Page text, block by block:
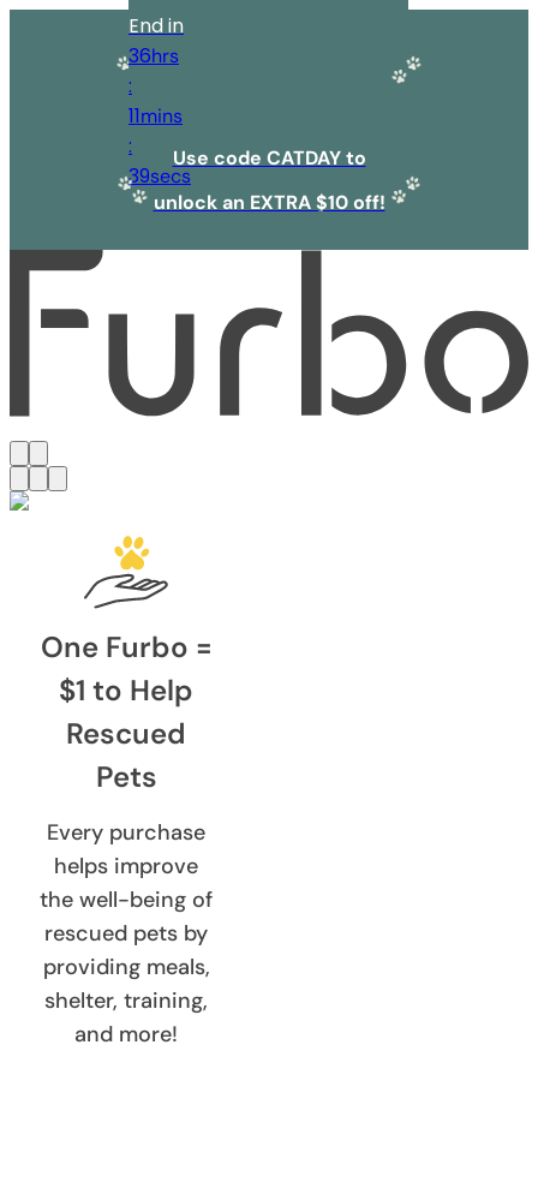
End in
36hrs
:
11mins
:
39secs
Use code CATDAY to
unlock an EXTRA $10 off!
One Furbo =
$1 to Help
Rescued
Pets
Every purchase
helps improve
the well-being of
rescued pets by
providing meals,
shelter, training,
and more!